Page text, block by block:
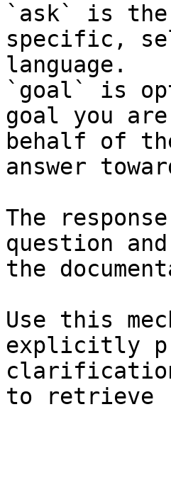
`ask` is the
specific,
language.
`goal` is
goal you
behalf of
answer
The
question
the
Use this
explicitly